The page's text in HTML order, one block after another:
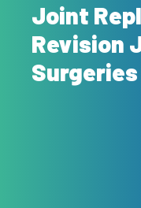
Joint
Revision
Surgeries